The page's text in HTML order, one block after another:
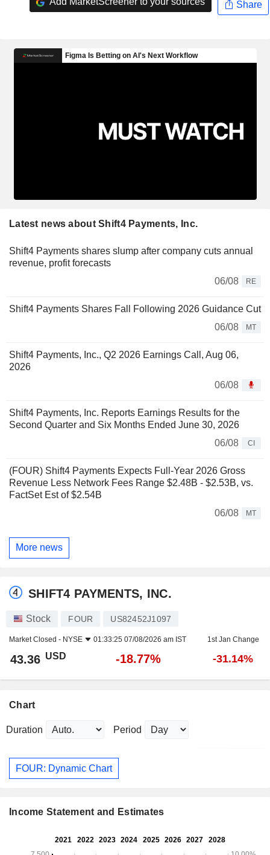
Share
Latest news about Shift4 Payments, Inc.
Shift4 Payments shares slump after company cuts annual
revenue, profit forecasts
06/08
RE
Shift4 Payments Shares Fall Following 2026 Guidance Cut
06/08
MT
Shift4 Payments, Inc., Q2 2026 Earnings Call, Aug 06,
2026
06/08
Shift4 Payments, Inc. Reports Earnings Results for the
Second Quarter and Six Months Ended June 30, 2026
06/08
CI
(FOUR) Shift4 Payments Expects Full-Year 2026 Gross
Revenue Less Network Fees Range $2.48B - $2.53B, vs.
FactSet Est of $2.54B
06/08
MT
More news
SHIFT4 PAYMENTS, INC.
Stock FOUR US82452J1097
Market Closed - NYSE 01:33:25 07/08/2026 am IST 1st Jan Change
43.36 USD -18.77% -31.14%
Chart
Duration Period
FOUR: Dynamic Chart
Income Statement and Estimates